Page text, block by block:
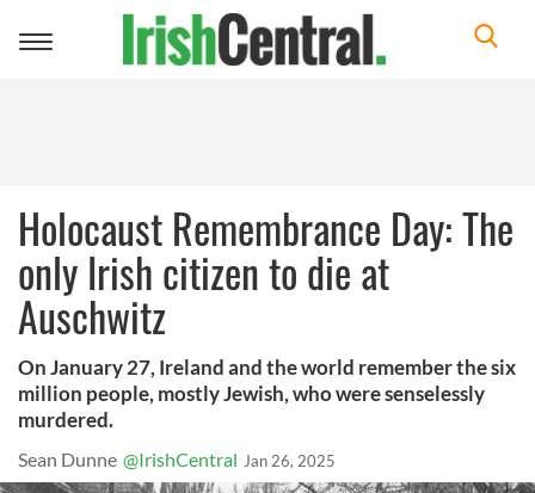
Toggle
Holocaust Remembrance Day: The
only Irish citizen to die at
Auschwitz
On January 27, Ireland and the world remember the six
million people, mostly Jewish, who were senselessly
murdered.
Sean Dunne @IrishCentral Jan 26, 2025